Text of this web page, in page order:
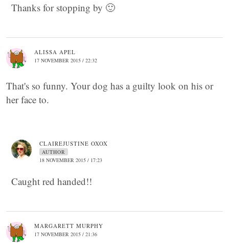
Thanks for stopping by 🙂
ALISSA APEL
17 NOVEMBER 2015 / 22:32
That's so funny. Your dog has a guilty look on his or
her face to.
CLAIREJUSTINE OXOX
AUTHOR
18 NOVEMBER 2015 / 17:23
Caught red handed!!
MARGARETT MURPHY
17 NOVEMBER 2015 / 21:36